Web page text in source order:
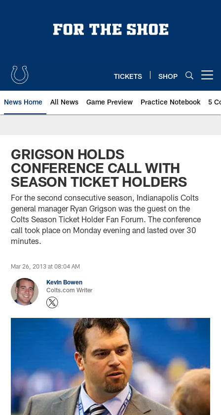
TICKETS SHOP
News Home All News Game Preview Practice Notebook 5
GRIGSON HOLDS
CONFERENCE CALL WITH
SEASON TICKET HOLDERS
For the second consecutive season, Indianapolis Colts
general manager Ryan Grigson was the guest on the
Colts Season Ticket Holder Fan Forum. The conference
call took place on Monday evening and lasted over 30
minutes.
Mar 26, 2013 at 08:04 AM
Kevin Bowen
Colts.com Writer